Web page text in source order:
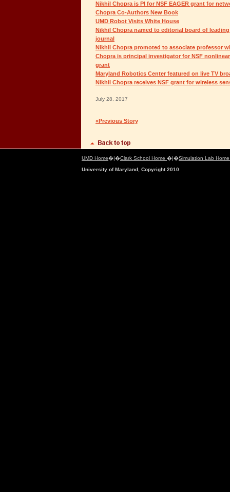
Nikhil Chopra is PI for NSF EAGER grant for
Chopra Co-Authors New Book
UMD Robot Visits White House
Nikhil Chopra named to editorial board of
journal
Nikhil Chopra promoted to associate professor
Chopra is principal investigator for NSF
grant
Maryland Robotics Center featured on live TV
Nikhil Chopra receives NSF grant for wireless
July 28, 2017
«Previous Story
UMD Home�|�Clark School Home �|�Simulation Lab
University of Maryland, Copyright 2010